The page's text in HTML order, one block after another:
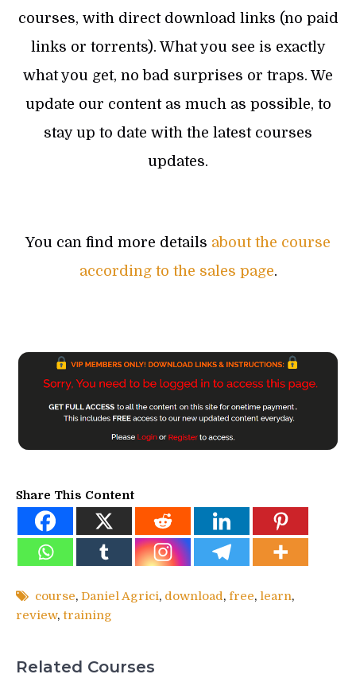
courses, with direct download links (no paid
links or torrents). What you see is exactly
what you get, no bad surprises or traps. We
update our content as much as possible, to
stay up to date with the latest courses
updates.
You can find more details about the course
according to the sales page.
Share This Content
course, Daniel Agrici, download, free, learn,
review, training
Related Courses